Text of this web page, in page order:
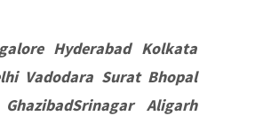
Hyderabad Kolkata
Vadodara Surat Bhopal
Aligarh